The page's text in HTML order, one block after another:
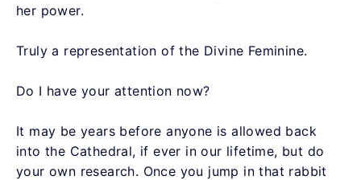
her power.
Truly a representation of the Divine Feminine.
Do I have your attention now?
It may be years before anyone is allowed back
into the Cathedral, if ever in our lifetime, but do
your own research. Once you jump in that rabbit